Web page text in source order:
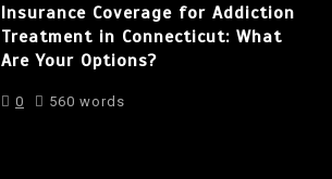
Insurance Coverage for Addiction
Treatment in Connecticut: What
Are Your Options?
0 560 words